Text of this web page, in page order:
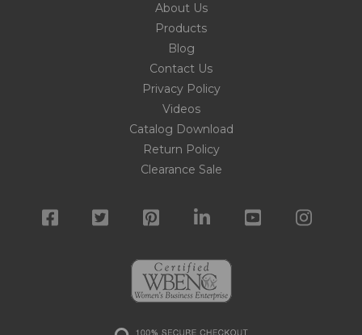
About Us
Products
Blog
Contact Us
Privacy Policy
Videos
Catalog Download
Return Policy
Clearance Sale